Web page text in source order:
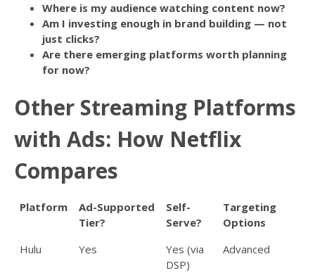
Where is my audience watching content now?
Am I investing enough in brand building — not
just clicks?
Are there emerging platforms worth planning
for now?
Other Streaming Platforms
with Ads: How Netflix
Compares
Platform
Ad-Supported
Tier?
Self-
Serve?
Targeting
Options
Hulu
Yes
Yes (via
DSP)
Advanced